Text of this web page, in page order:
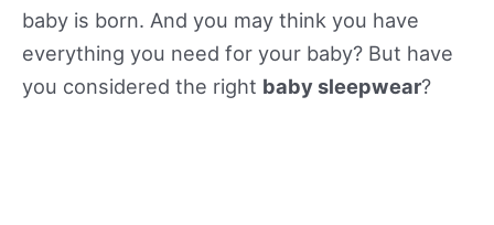
baby is born. And you may think you have
everything you need for your baby? But have
you considered the right baby sleepwear?